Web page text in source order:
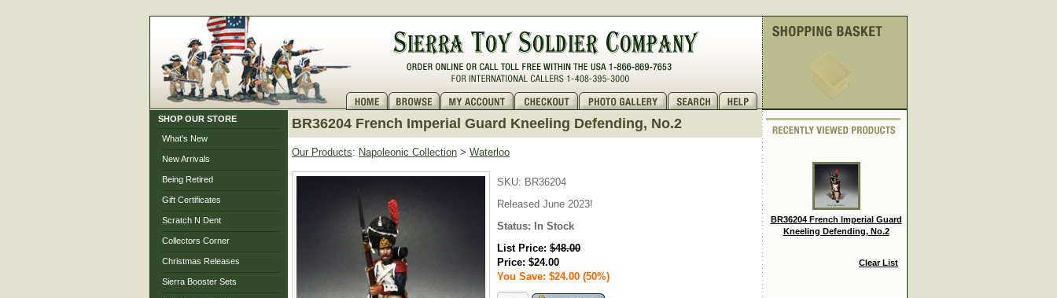
SHOP OUR STORE
What's New
New Arrivals
Being Retired
Gift Certificates
Scratch N Dent
Collectors Corner
Christmas Releases
Sierra Booster Sets
BR36204 French Imperial Guard Kneeling Defending, No.2
Our Products: Napoleonic Collection > Waterloo
SKU: BR36204
Released June 2023!
Status:
In Stock
List Price: $48.00
Price: $24.00
You Save: $24.00 (50%)
BR36204 French Imperial Guard
Kneeling Defending, No.2
Clear List